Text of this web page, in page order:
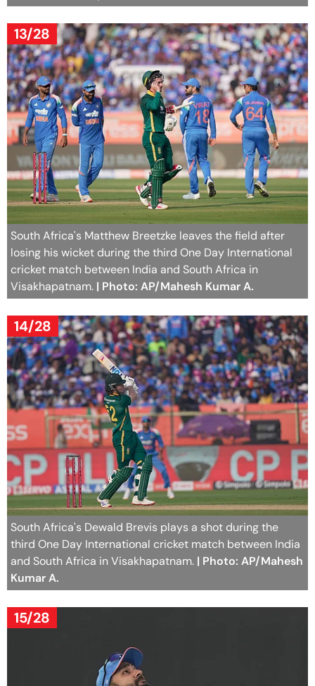
13/28
South Africa's Matthew Breetzke leaves the field after
losing his wicket during the third One Day International
cricket match between India and South Africa in
Visakhapatnam. | Photo: AP/Mahesh Kumar A.
14/28
South Africa's Dewald Brevis plays a shot during the
third One Day International cricket match between India
and South Africa in Visakhapatnam. | Photo: AP/Mahesh
Kumar A.
15/28